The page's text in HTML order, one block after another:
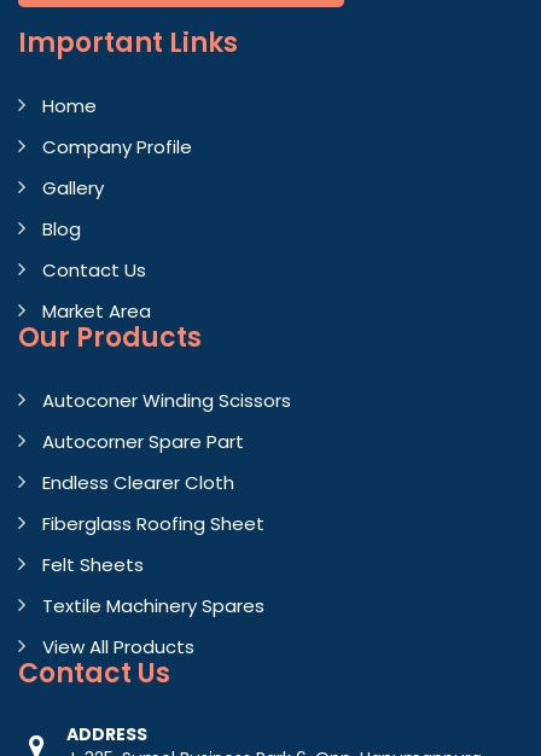
Important Links
Home
Company Profile
Gallery
Blog
Contact Us
Market Area
Our Products
Autoconer Winding Scissors
Autocorner Spare Part
Endless Clearer Cloth
Fiberglass Roofing Sheet
Felt Sheets
Textile Machinery Spares
View All Products
Contact Us
ADDRESS